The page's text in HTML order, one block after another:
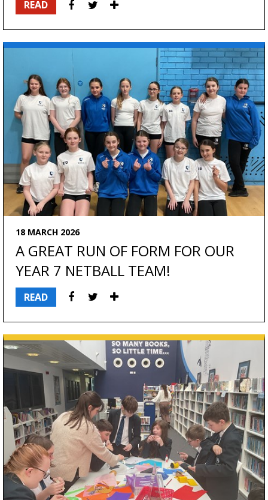
READ
18 MARCH 2026
A GREAT RUN OF FORM FOR OUR
YEAR 7 NETBALL TEAM!
READ